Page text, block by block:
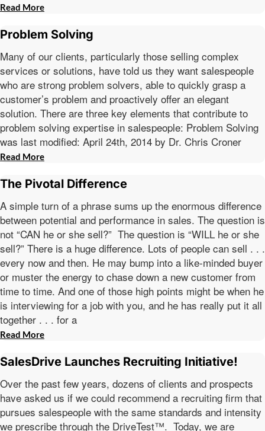
Read More
Problem Solving
Many of our clients, particularly those selling complex
services or solutions, have told us they want salespeople
who are strong problem solvers, able to quickly grasp a
customer’s problem and proactively offer an elegant
solution. There are three key elements that contribute to
problem solving expertise in salespeople: Problem Solving
was last modified: April 24th, 2014 by Dr. Chris Croner
Read More
The Pivotal Difference
A simple turn of a phrase sums up the enormous difference
between potential and performance in sales. The question is
not “CAN he or she sell?” The question is “WILL he or she
sell?” There is a huge difference. Lots of people can sell . . .
every now and then. He may bump into a like-minded buyer
or muster the energy to chase down a new customer from
time to time. And one of those high points might be when he
is interviewing for a job with you, and he has really put it all
together . . . for a
Read More
SalesDrive Launches Recruiting Initiative!
Over the past few years, dozens of clients and prospects
have asked us if we could recommend a recruiting firm that
pursues salespeople with the same standards and intensity
we prescribe through the DriveTest™. Today, we are